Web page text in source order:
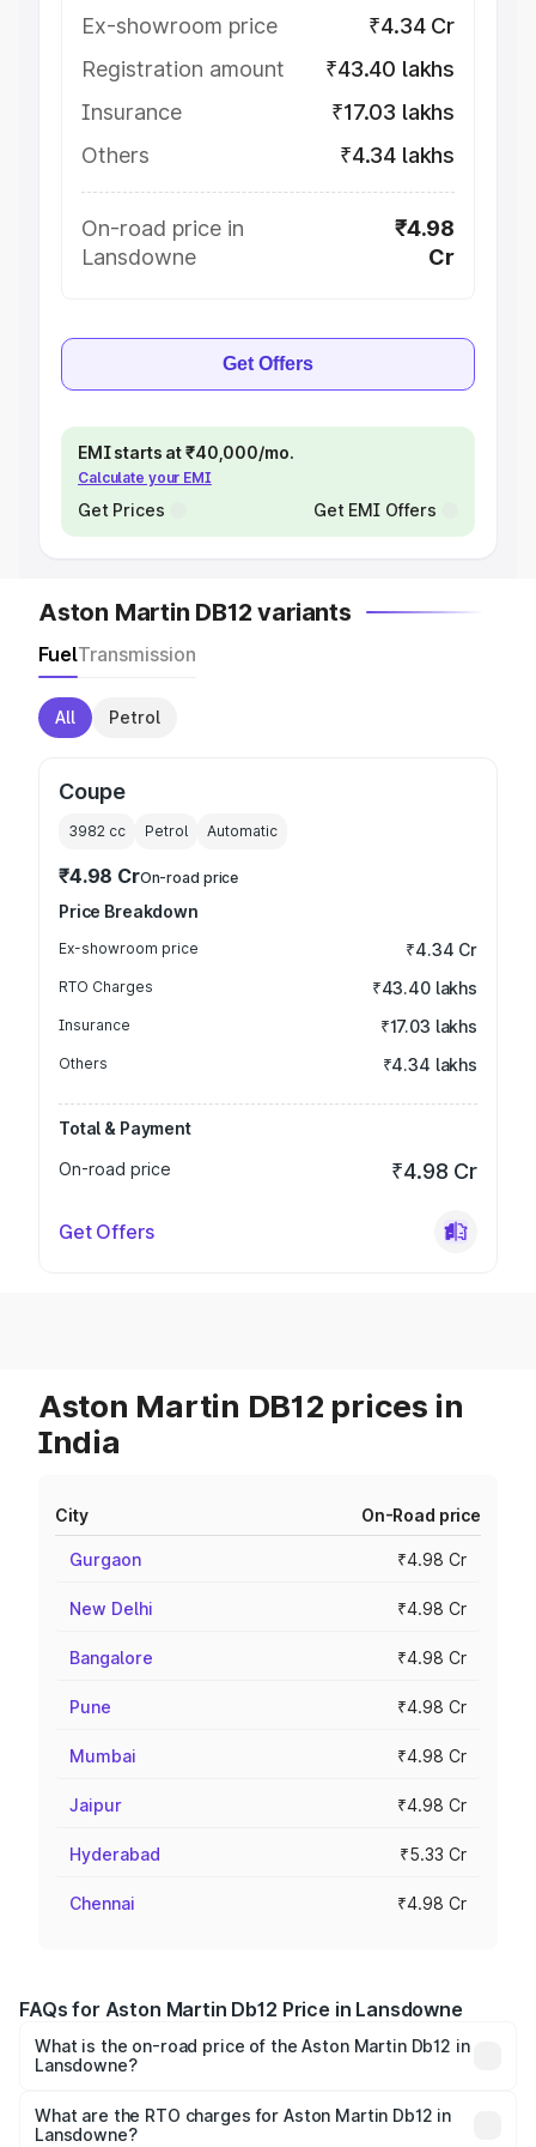
Ex-showroom price
₹4.34 Cr
Registration amount
₹43.40 lakhs
Insurance
₹17.03 lakhs
Others
₹4.34 lakhs
On-road price in
Lansdowne
₹4.98
Cr
Get Offers
EMI starts at ₹40,000/mo.
Calculate your EMI
Get Prices Get EMI Offers
Aston Martin DB12 variants
FuelTransmission
All Petrol
Coupe
3982 cc Petrol Automatic
₹4.98 CrOn-road price
Price Breakdown
Ex-showroom price ₹4.34 Cr
RTO Charges ₹43.40 lakhs
Insurance ₹17.03 lakhs
Others ₹4.34 lakhs
Total & Payment
On-road price
₹4.98 Cr
Get Offers
Aston Martin DB12 prices in
India
City On-Road price
Gurgaon ₹4.98 Cr
New Delhi ₹4.98 Cr
Bangalore ₹4.98 Cr
Pune ₹4.98 Cr
Mumbai ₹4.98 Cr
Jaipur ₹4.98 Cr
Hyderabad ₹5.33 Cr
Chennai ₹4.98 Cr
FAQs for Aston Martin Db12 Price in Lansdowne
What is the on-road price of the Aston Martin Db12 in
Lansdowne?
₹4.10 Cr and ₹4.35 Cr. On-road prices vary across cities
based on registration fees, insurance, and other optional
What are the RTO charges for Aston Martin Db12 in
Lansdowne?